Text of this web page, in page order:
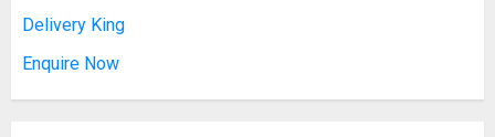
Delivery King
Enquire Now